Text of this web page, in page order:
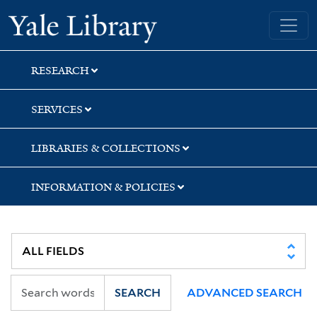
Skip
to
search
Skip
to
main
content
Skip
to
first
result
Yale University Library
RESEARCH
SERVICES
LIBRARIES & COLLECTIONS
INFORMATION & POLICIES
SEARCH ADVANCED SEARCH